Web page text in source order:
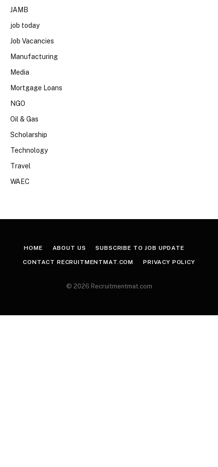
JAMB
job today
Job Vacancies
Manufacturing
Media
Mortgage Loans
NGO
Oil & Gas
Scholarship
Technology
Travel
WAEC
HOME ABOUT US SUBSCRIBE TO JOB UPDATE
CONTACT RECRUITMENTMAT.COM PRIVACY POLICY
© 2026 Recruitmentmat.com